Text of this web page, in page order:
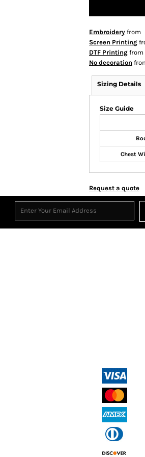
Embroidery from
Screen Printing
DTF Printing from
No decoration
Sizing Details
Size Guide
Chest
Request a quote